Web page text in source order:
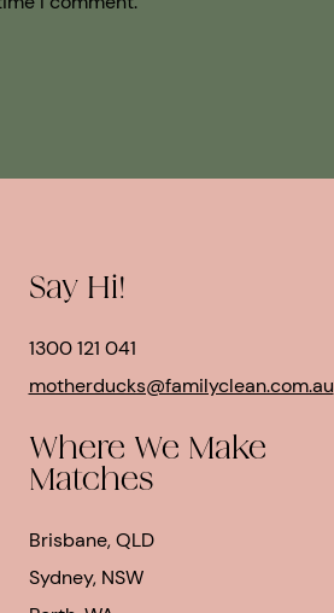
Say Hi!
1300 121 041
motherducks@familyclean.com.au
Where We Make
Matches
Brisbane, QLD
Sydney, NSW